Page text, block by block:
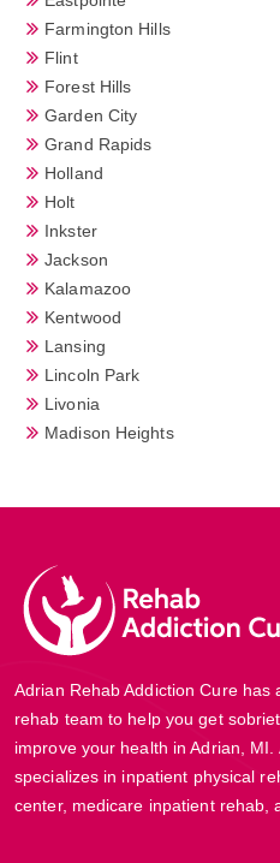
Farmington Hills
Flint
Forest Hills
Garden City
Grand Rapids
Holland
Holt
Inkster
Jackson
Kalamazoo
Kentwood
Lansing
Lincoln Park
Livonia
Madison Heights
Adrian Rehab Addiction Cure has
rehab team to help you get
improve your health in Adrian,
specializes in inpatient physical
center, medicare inpatient rehab,